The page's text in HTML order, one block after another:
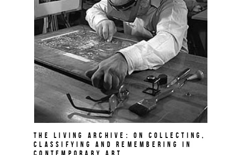
The Living Archive: On Collecting,
Classifying and Remembering in
Contemporary Art